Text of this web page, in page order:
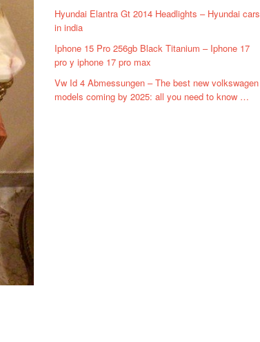
Hyundai Elantra Gt 2014 Headlights – Hyundai cars
in india
Iphone 15 Pro 256gb Black Titanium – Iphone 17
pro y iphone 17 pro max
Vw Id 4 Abmessungen – The best new volkswagen
models coming by 2025: all you need to know …